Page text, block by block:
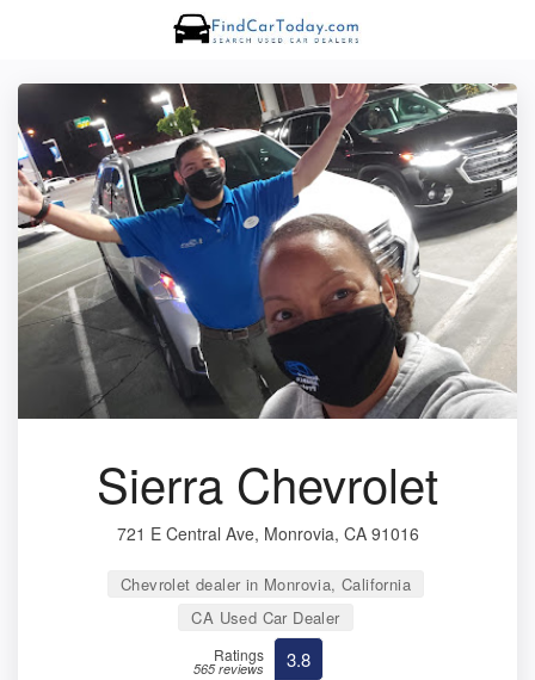
Sierra Chevrolet
721 E Central Ave, Monrovia, CA 91016
Chevrolet dealer in Monrovia, California
CA Used Car Dealer
Ratings
565 reviews 3.8